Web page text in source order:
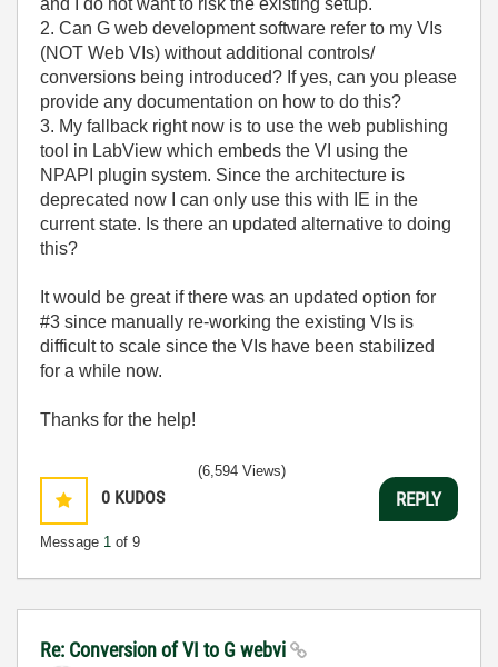
and I do not want to risk the existing setup.
2. Can G web development software refer to my VIs
(NOT Web VIs) without additional controls/
conversions being introduced? If yes, can you please
provide any documentation on how to do this?
3. My fallback right now is to use the web publishing
tool in LabView which embeds the VI using the
NPAPI plugin system. Since the architecture is
deprecated now I can only use this with IE in the
current state. Is there an updated alternative to doing
this?
It would be great if there was an updated option for
#3 since manually re-working the existing VIs is
difficult to scale since the VIs have been stabilized
for a while now.
Thanks for the help!
0 KUDOS
Message 1 of 9
(6,594 Views)
REPLY
Re: Conversion of VI to G webvi